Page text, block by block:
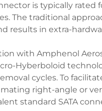
is typically rated
The traditional
results in extra-
with Amphenol
Hyberboloid
cycles. To
right-angle or
standard SATA